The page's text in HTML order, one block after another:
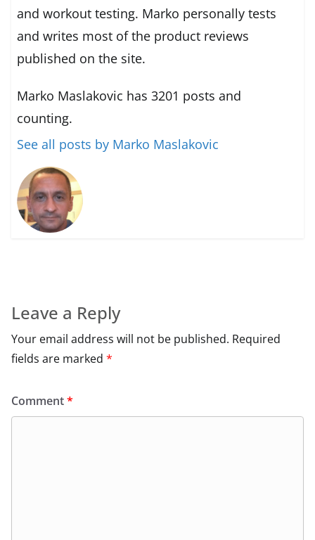
and workout testing. Marko personally tests
and writes most of the product reviews
published on the site.
Marko Maslakovic has 3201 posts and
counting.
See all posts by Marko Maslakovic
Leave a Reply
Your email address will not be published. Required
fields are marked *
Comment*